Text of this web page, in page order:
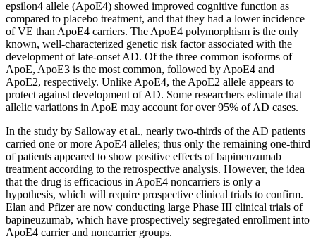
epsilon4 allele (ApoE4) showed improved cognitive function as
compared to placebo treatment, and that they had a lower incidence
of VE than ApoE4 carriers. The ApoE4 polymorphism is the only
known, well-characterized genetic risk factor associated with the
development of late-onset AD. Of the three common isoforms of
ApoE, ApoE3 is the most common, followed by ApoE4 and
ApoE2, respectively. Unlike ApoE4, the ApoE2 allele appears to
protect against development of AD. Some researchers estimate that
allelic variations in ApoE may account for over 95% of AD cases.
In the study by Salloway et al., nearly two-thirds of the AD patients
carried one or more ApoE4 alleles; thus only the remaining one-third
of patients appeared to show positive effects of bapineuzumab
treatment according to the retrospective analysis. However, the idea
that the drug is efficacious in ApoE4 noncarriers is only a
hypothesis, which will require prospective clinical trials to confirm.
Elan and Pfizer are now conducting large Phase III clinical trials of
bapineuzumab, which have prospectively segregated enrollment into
ApoE4 carrier and noncarrier groups.